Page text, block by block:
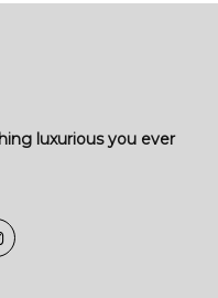
luxurious you ever